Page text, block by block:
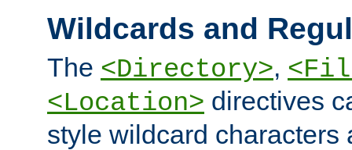
Wildcards and
The <Directory>,
<Location> directives
style wildcard